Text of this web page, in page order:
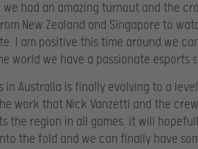
we had an amazing turnout and the
New Zealand and Singapore to
I am positive this time around we
world we have a passionate esports
in Australia is finally evolving to a
work that Nick Vanzetti and the crew
the region in all games. It will
the fold and we can finally have